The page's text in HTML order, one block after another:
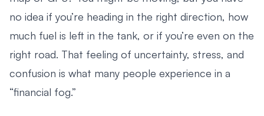
no idea if you’re heading in the right direction, how
much fuel is left in the tank, or if you’re even on the
right road. That feeling of uncertainty, stress, and
confusion is what many people experience in a
“financial fog.”